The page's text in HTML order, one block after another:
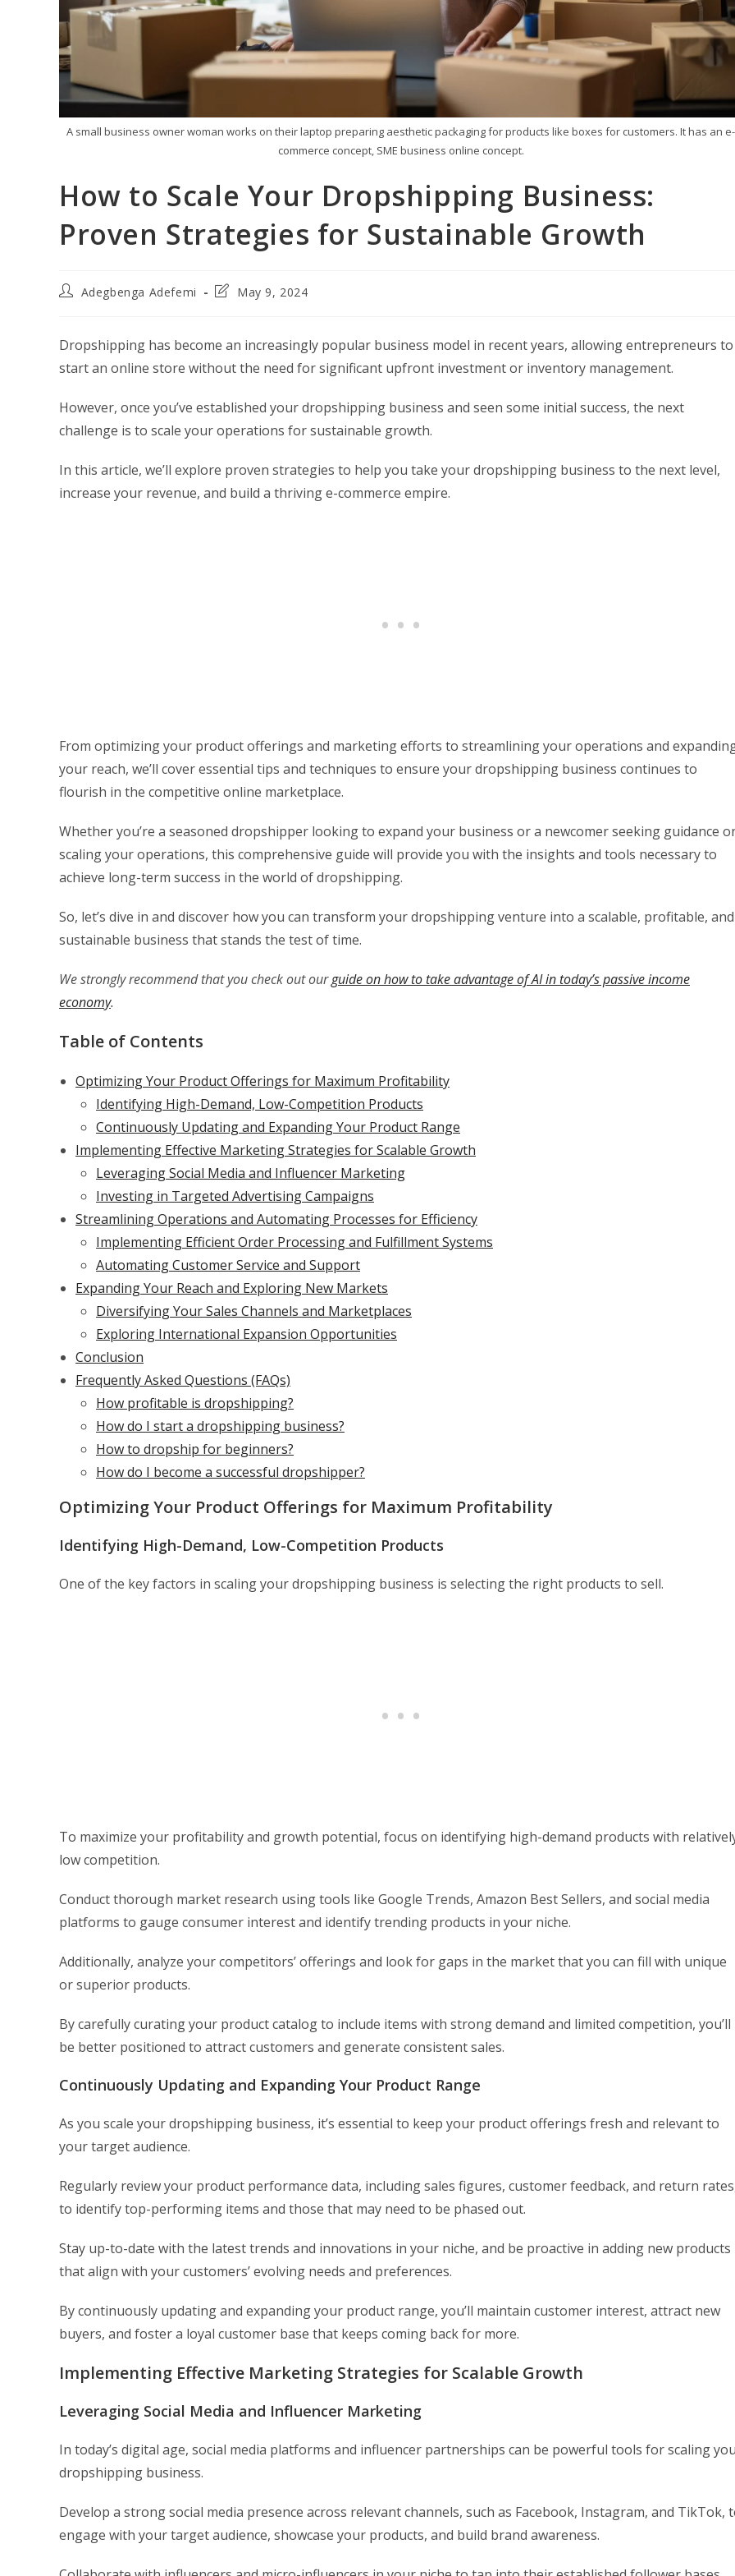
A small business owner woman works on their laptop preparing aesthetic packaging for products like boxes for customers. It has an e-
commerce concept, SME business online concept.
How to Scale Your Dropshipping Business:
Proven Strategies for Sustainable Growth
PostAdegbenga Adefemi
PostMay 9, 2024
Dropshipping has become an increasingly popular business model in recent years, allowing entrepreneurs to
start an online store without the need for significant upfront investment or inventory management.
However, once you’ve established your dropshipping business and seen some initial success, the next
challenge is to scale your operations for sustainable growth.
In this article, we’ll explore proven strategies to help you take your dropshipping business to the next level,
increase your revenue, and build a thriving e-commerce empire.
From optimizing your product offerings and marketing efforts to streamlining your operations and
your reach, we’ll cover essential tips and techniques to ensure your dropshipping business continues to
flourish in the competitive online marketplace.
Whether you’re a seasoned dropshipper looking to expand your business or a newcomer seeking guidance
scaling your operations, this comprehensive guide will provide you with the insights and tools necessary to
achieve long-term success in the world of dropshipping.
So, let’s dive in and discover how you can transform your dropshipping venture into a scalable, profitable, and
sustainable business that stands the test of time.
We strongly recommend that you check out ourguide on how to take advantage of AI in today’s passive income
economy.
Table of Contents
Optimizing Your Product Offerings for Maximum Profitability
Identifying High-Demand, Low-Competition Products
Continuously Updating and Expanding Your Product Range
Implementing Effective Marketing Strategies for Scalable Growth
Leveraging Social Media and Influencer Marketing
Investing in Targeted Advertising Campaigns
Streamlining Operations and Automating Processes for Efficiency
Implementing Efficient Order Processing and Fulfillment Systems
Automating Customer Service and Support
Expanding Your Reach and Exploring New Markets
Diversifying Your Sales Channels and Marketplaces
Exploring International Expansion Opportunities
Conclusion
Frequently Asked Questions (FAQs)
How profitable is dropshipping?
How do I start a dropshipping business?
How to dropship for beginners?
How do I become a successful dropshipper?
Optimizing Your Product Offerings for Maximum Profitability
Identifying High-Demand, Low-Competition Products
One of the key factors in scaling your dropshipping business is selecting the right products to sell.
To maximize your profitability and growth potential, focus on identifying high-demand products with
low competition.
Conduct thorough market research using tools like Google Trends, Amazon Best Sellers, and social media
platforms to gauge consumer interest and identify trending products in your niche.
Additionally, analyze your competitors’ offerings and look for gaps in the market that you can fill with unique
or superior products.
By carefully curating your product catalog to include items with strong demand and limited competition, you’ll
be better positioned to attract customers and generate consistent sales.
Continuously Updating and Expanding Your Product Range
As you scale your dropshipping business, it’s essential to keep your product offerings fresh and relevant to
your target audience.
Regularly review your product performance data, including sales figures, customer feedback, and return
to identify top-performing items and those that may need to be phased out.
Stay up-to-date with the latest trends and innovations in your niche, and be proactive in adding new products
that align with your customers’ evolving needs and preferences.
By continuously updating and expanding your product range, you’ll maintain customer interest, attract new
buyers, and foster a loyal customer base that keeps coming back for more.
Implementing Effective Marketing Strategies for Scalable Growth
Leveraging Social Media and Influencer Marketing
In today’s digital age, social media platforms and influencer partnerships can be powerful tools for scaling
dropshipping business.
Develop a strong social media presence across relevant channels, such as Facebook, Instagram, and TikTok,
engage with your target audience, showcase your products, and build brand awareness.